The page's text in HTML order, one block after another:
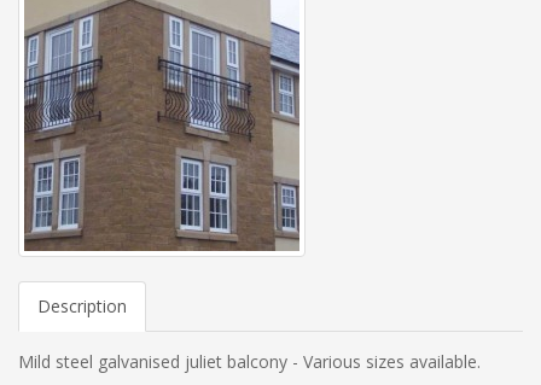
Description
Mild steel galvanised juliet balcony - Various sizes available.